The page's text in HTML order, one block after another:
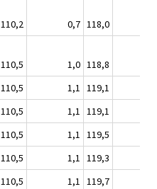
110,2 0,7 118,0
110,5 1,0 118,8
110,5 1,1 119,1
110,5 1,1 119,1
110,5 1,1 119,5
110,5 1,1 119,3
110,5 1,1 119,7